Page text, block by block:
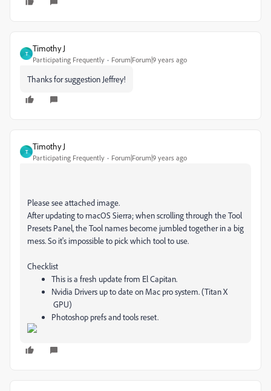
T
Timothy J
Participating Frequently Forum|Forum|9 years ago
Thanks for suggestion Jeffrey!
T
Timothy J
Participating Frequently Forum|Forum|9 years ago
Please see attached image.
After updating to macOS Sierra; when scrolling through the Tool
Presets Panel, the Tool names become jumbled together in a big
mess. So it's impossible to pick which tool to use.
Checklist
This is a fresh update from El Capitan.
Nvidia Drivers up to date on Mac pro system. (Titan X
GPU)
Photoshop prefs and tools reset.